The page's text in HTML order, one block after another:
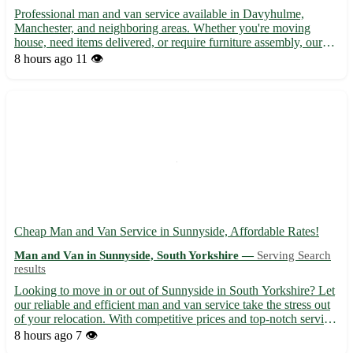
Professional man and van service available in Davyhulme,
Manchester, and neighboring areas. Whether you're moving
house, need items delivered, or require furniture assembly, our
reliable team is here to assist. With years of experience and a
8 hours ago 11 👁️
Cheap Man and Van Service in Sunnyside, Affordable Rates!
Man and Van in Sunnyside, South Yorkshire — Serving Search
results
Looking to move in or out of Sunnyside in South Yorkshire? Let
our reliable and efficient man and van service take the stress out
of your relocation. With competitive prices and top-notch service,
we'll ensure your belongings reach their destination safely. -
8 hours ago 7 👁️